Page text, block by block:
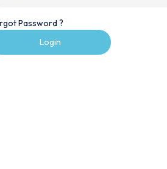
Password ?
Login